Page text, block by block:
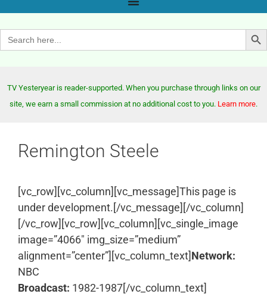
Search
for:
Search
TV Yesteryear is reader-supported. When you purchase through links on our
site, we earn a small commission at no additional cost to you. Learn more.
Remington Steele
[vc_row][vc_column][vc_message]This page is
under development.[/vc_message][/vc_column]
[/vc_row][vc_row][vc_column][vc_single_image
image=”4066″ img_size=”medium”
alignment=”center”][vc_column_text]Network:
NBC
Broadcast: 1982-1987[/vc_column_text]